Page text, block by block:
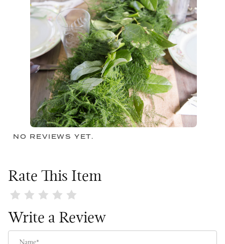
NO REVIEWS YET.
Rate This Item
Review Lace & Leaves Garland
Write a Review